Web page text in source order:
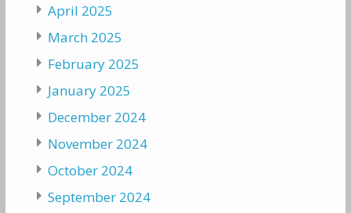
April 2025
March 2025
February 2025
January 2025
December 2024
November 2024
October 2024
September 2024